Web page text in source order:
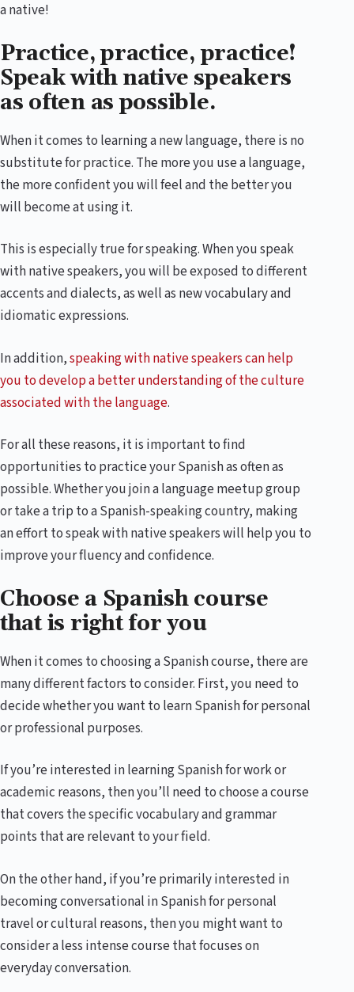
a native!
Practice, practice, practice!
Speak with native speakers
as often as possible.
When it comes to learning a new language, there is no
substitute for practice. The more you use a language,
the more confident you will feel and the better you
will become at using it.
This is especially true for speaking. When you speak
with native speakers, you will be exposed to different
accents and dialects, as well as new vocabulary and
idiomatic expressions.
In addition,speaking with native speakers can help
you to develop a better understanding of the culture
associated with the language.
For all these reasons, it is important to find
opportunities to practice your Spanish as often as
possible. Whether you join a language meetup group
or take a trip to a Spanish-speaking country, making
an effort to speak with native speakers will help you to
improve your fluency and confidence.
Choose a Spanish course
that is right for you
When it comes to choosing a Spanish course, there are
many different factors to consider. First, you need to
decide whether you want to learn Spanish for personal
or professional purposes.
If you’re interested in learning Spanish for work or
academic reasons, then you’ll need to choose a course
that covers the specific vocabulary and grammar
points that are relevant to your field.
On the other hand, if you’re primarily interested in
becoming conversational in Spanish for personal
travel or cultural reasons, then you might want to
consider a less intense course that focuses on
everyday conversation.